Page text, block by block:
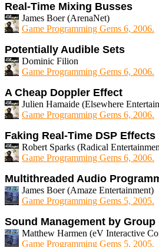
Real-Time Mixing Busses
James Boer (ArenaNet)
Game Programming Gems 6, 2006.
Potentially Audible Sets
Dominic Filion
Game Programming Gems 6, 2006.
A Cheap Doppler Effect
Julien Hamaide (Elsewhere
Game Programming Gems 6, 2006.
Faking Real-Time DSP Effects
Robert Sparks (Radical
Game Programming Gems 6, 2006.
Multithreaded Audio
James Boer (Amaze Entertainment)
Game Programming Gems 5, 2005.
Sound Management by Group
Matthew Harmen (eV Interactive
Game Programming Gems 5, 2005.